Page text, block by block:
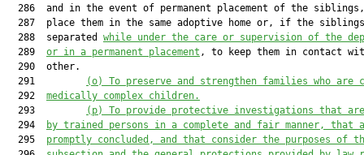
286  and in the event of permanent placement of the
287  place them in the same adoptive home or, if the
  288  separated
while under the care or supervision of the
  289
or in a permanent placement , to keep them in contact
  290  other.
  291
(o) To preserve and strengthen families who are
  292
medically complex children.
  293
(p) To provide protective investigations that are
  294
by trained persons in a complete and fair manner, that
  295
promptly concluded, and that consider the purposes of